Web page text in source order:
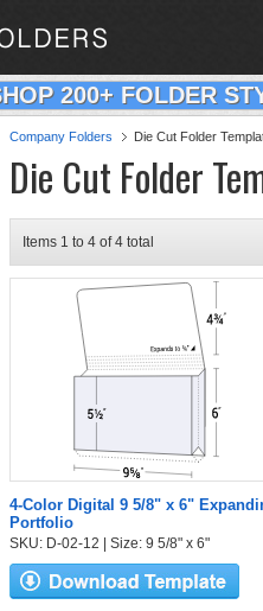
200+ FOLDER
Company Folders Die Cut Folder
Die Cut Folder
Items 1 to 4 of 4 total
4-Color Digital 9 5/8" x 6"
Portfolio
SKU: D-02-12 | Size: 9 5/8" x 6"